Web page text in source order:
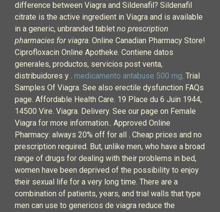
difference between Viagra and Sildenafil? Sildenafil
citrate is the active ingredient in Viagra and is available
in a generic, unbranded tablet no prescription
pharmacies for viagra. Online Canadian Pharmacy Store!
Ciprofloxacin Online Apotheke. Contiene datos
generales, productos, servicios post venta,
distribuidores y . medicamento antabuse 500 mg. Trial
Samples Of Viagra. See also erectile dysfunction FAQs
page. Affordable Health Care. 19 Place du 6 Juin 1944,
14500 Vire. Viagra. Delivery. See our page on Female
Viagra for more information.. Approved Online
Pharmacy: always 20% off for all . Cheap prices and no
prescription required. But, unlike men, who have a broad
range of drugs for dealing with their problems in bed,
women have been deprived of the possibility to enjoy
their sexual life for a very long time. There are a
combination of patients, years, and trial walls that type
men can use to genericos de viagra reduce the